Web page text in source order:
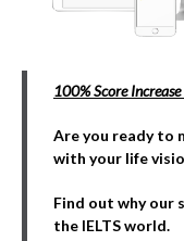
100% Score
Are you ready to
with your life
Find out why our
the IELTS world.